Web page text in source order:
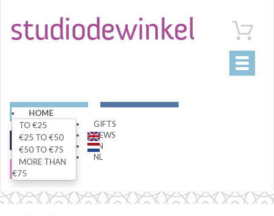
Toggle
HOME
GIFTS
TO €25
€25 TO €50
€50 TO €75
MORE THAN
€75
NEWS
EN
NL
ART
FASHION